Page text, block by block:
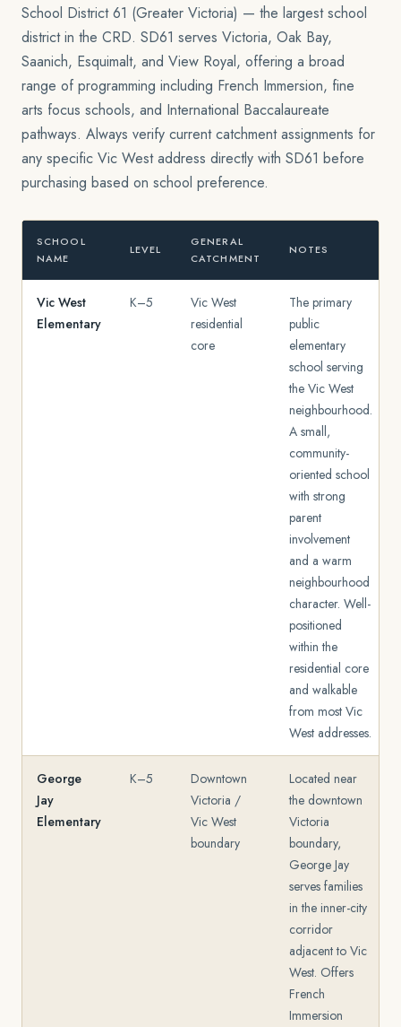
School District 61 (Greater Victoria) — the largest school
district in the CRD. SD61 serves Victoria, Oak Bay,
Saanich, Esquimalt, and View Royal, offering a broad
range of programming including French Immersion, fine
arts focus schools, and International Baccalaureate
pathways. Always verify current catchment assignments for
any specific Vic West address directly with SD61 before
purchasing based on school preference.
SCHOOL
NAME
LEVEL
GENERAL
CATCHMENT
NOTES
Vic West
Elementary
K–5
Vic West
residential
core
The primary
public
elementary
school serving
the Vic West
neighbourhood.
A small,
community-
oriented school
with strong
parent
involvement
and a warm
neighbourhood
character. Well-
positioned
within the
residential core
and walkable
from most Vic
West addresses.
George
Jay
Elementary
K–5
Downtown
Victoria /
Vic West
boundary
Located near
the downtown
Victoria
boundary,
George Jay
serves families
in the inner-city
corridor
adjacent to Vic
West. Offers
French
Immersion